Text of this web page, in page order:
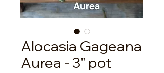
Alocasia Gageana
Aurea - 3" pot